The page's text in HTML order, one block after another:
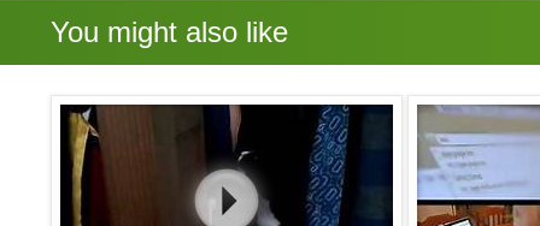
You might also like